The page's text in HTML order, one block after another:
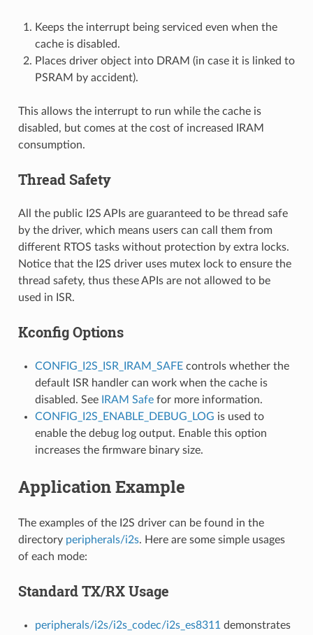
Keeps the interrupt being serviced even when the
cache is disabled.
Places driver object into DRAM (in case it is linked to
PSRAM by accident).
This allows the interrupt to run while the cache is
disabled, but comes at the cost of increased IRAM
consumption.
Thread Safety
All the public I2S APIs are guaranteed to be thread safe
by the driver, which means users can call them from
different RTOS tasks without protection by extra locks.
Notice that the I2S driver uses mutex lock to ensure the
thread safety, thus these APIs are not allowed to be
used in ISR.
Kconfig Options
CONFIG_I2S_ISR_IRAM_SAFEcontrols whether the
default ISR handler can work when the cache is
disabled. See
IRAM Safefor more information.
CONFIG_I2S_ENABLE_DEBUG_LOG is used to
enable the debug log output. Enable this option
increases the firmware binary size.
Application Example
The examples of the I2S driver can be found in the
directory peripherals/i2s. Here are some simple usages
of each mode:
Standard TX/RX Usage
peripherals/i2s/i2s_codec/i2s_es8311 demonstrates